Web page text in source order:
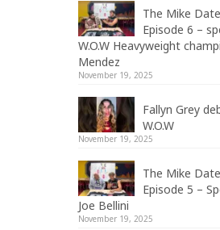
The Mike
Episode 6 –
W.O.W Heavyweight
Mendez
November 19, 2025
Fallyn Grey
W.O.W
November 19, 2025
The Mike
Episode 5 –
Joe Bellini
November 19, 2025